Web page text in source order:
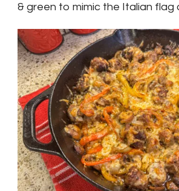
& green to mimic the Italian flag